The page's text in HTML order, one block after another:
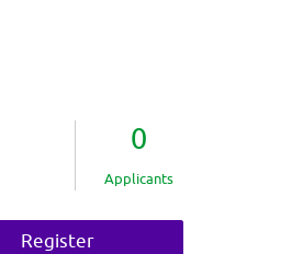
0
Applicants
Register